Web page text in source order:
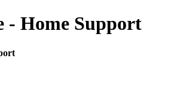
- Home Support